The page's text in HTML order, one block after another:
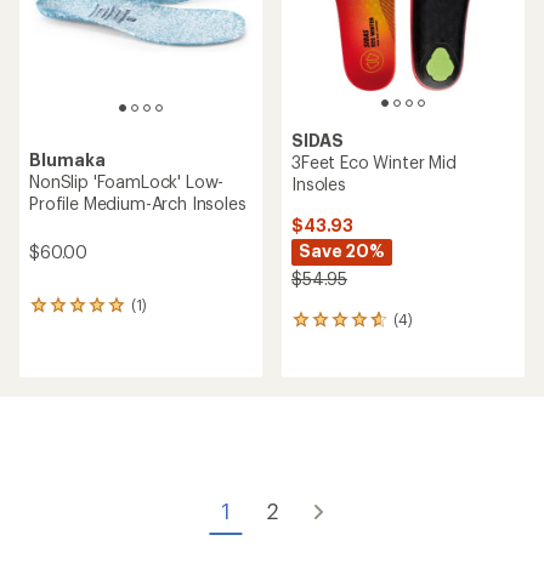
Blumaka
NonSlip 'FoamLock' Low-
Profile Medium-Arch Insoles
$60.00
(1)
1
SIDAS
3Feet Eco Winter Mid
Insoles
$43.93
Save 20%
$54.95
(4)
4
1 2